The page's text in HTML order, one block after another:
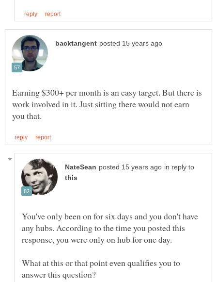
Earning $300+ per month is an easy target. But there is
work involved in it. Just sitting there would not earn
in reply to
You've only been on for six days and you don't have
any hubs. According to the time you posted this
What at this or that point even qualifies you to